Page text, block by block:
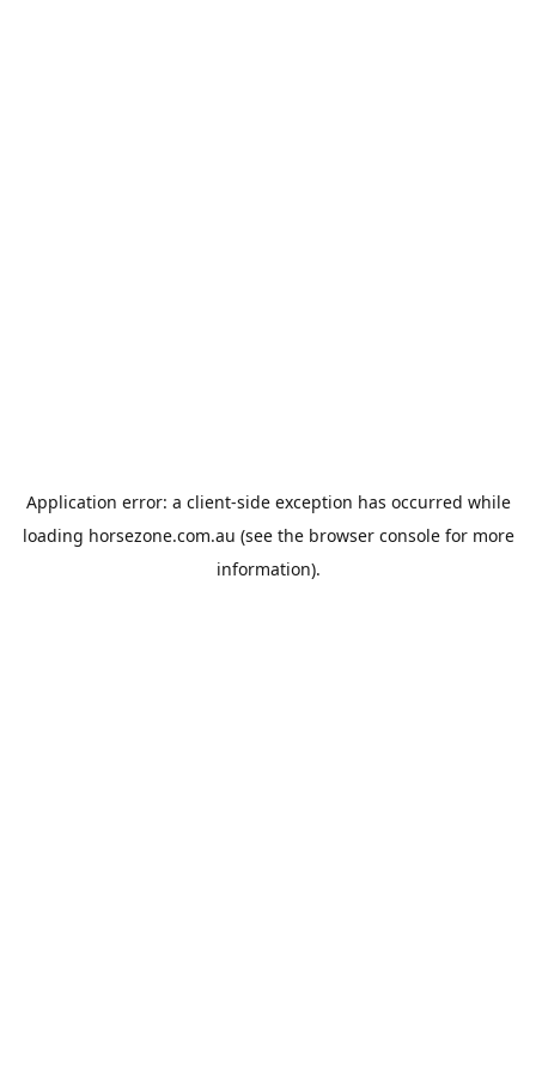
Application error: a client-side exception has occurred while
loading horsezone.com.au (see the browser consolefor more
information).